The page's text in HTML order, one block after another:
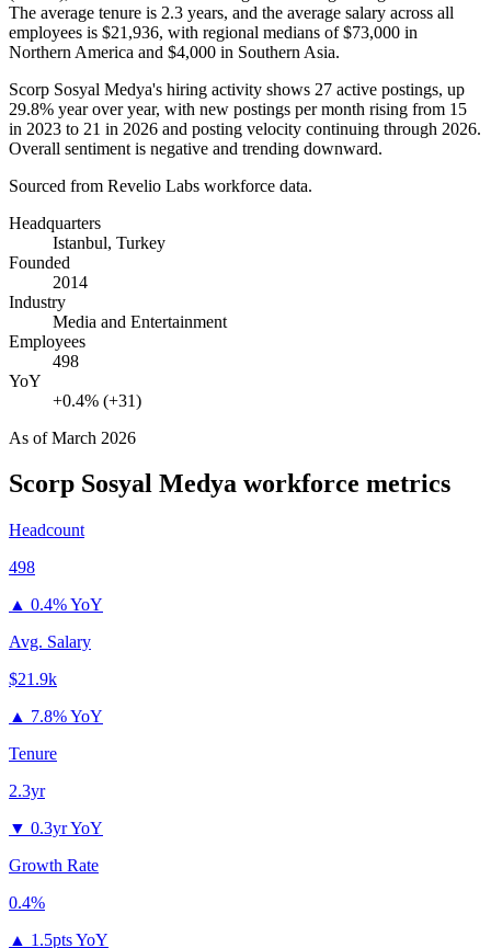
The average tenure is 2.3 years, and the average salary across all
employees is $21,936, with regional medians of$73,000 in
Northern America and $4,000 in Southern Asia.
Scorp Sosyal Medya's hiring activity shows 27 active postings, up
29.8% year over year, with new postings per month rising from 15
in 2023 to 21 in 2026 and posting velocity continuing through 2026.
Overall sentiment is negative and trending downward.
Sourced from Revelio Labs workforce data.
Headquarters
Istanbul, Turkey
Founded
2014
Industry
Media and Entertainment
Employees
498
YoY
+0.4% (+31)
As ofMarch 2026
Scorp Sosyal Medya workforce metrics
Headcount
498
▲ 0.4% YoY
Avg. Salary
$21.9k
▲ 7.8% YoY
Tenure
2.3yr
▼ 0.3yr YoY
Growth Rate
0.4%
▲ 1.5pts YoY